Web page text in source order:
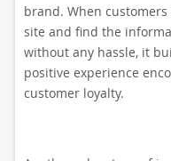
brand. When
site and find the
without any hassle, it
positive experience
customer loyalty.